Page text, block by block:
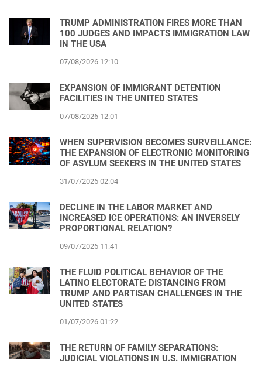
TRUMP ADMINISTRATION FIRES MORE THAN
100 JUDGES AND IMPACTS IMMIGRATION LAW
IN THE USA
07/08/2026 12:10
EXPANSION OF IMMIGRANT DETENTION
FACILITIES IN THE UNITED STATES
07/08/2026 12:01
WHEN SUPERVISION BECOMES SURVEILLANCE:
THE EXPANSION OF ELECTRONIC MONITORING
OF ASYLUM SEEKERS IN THE UNITED STATES
31/07/2026 02:04
DECLINE IN THE LABOR MARKET AND
INCREASED ICE OPERATIONS: AN INVERSELY
PROPORTIONAL RELATION?
09/07/2026 11:41
THE FLUID POLITICAL BEHAVIOR OF THE
LATINO ELECTORATE: DISTANCING FROM
TRUMP AND PARTISAN CHALLENGES IN THE
UNITED STATES
01/07/2026 01:22
THE RETURN OF FAMILY SEPARATIONS:
JUDICIAL VIOLATIONS IN U.S. IMMIGRATION